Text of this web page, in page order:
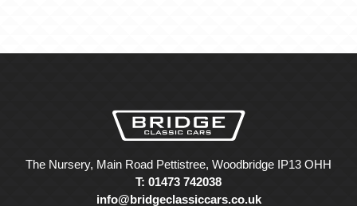
The Nursery, Main Road Pettistree, Woodbridge IP13 OHH
T: 01473 742038
info@bridgeclassiccars.co.uk